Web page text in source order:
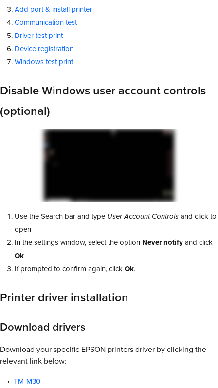
Add port & install printer
Communication test
Driver test print
Device registration
Windows test print
Disable Windows user account controls
(optional)
Use the Search bar and type User Account Controlsand click to
open
In the settings window, select the option Never notifyand click
Ok
If prompted to confirm again, clickOk.
Printer driver installation
Download drivers
Download your specific EPSON printers driver by clicking the
relevant link below:
TM-M30